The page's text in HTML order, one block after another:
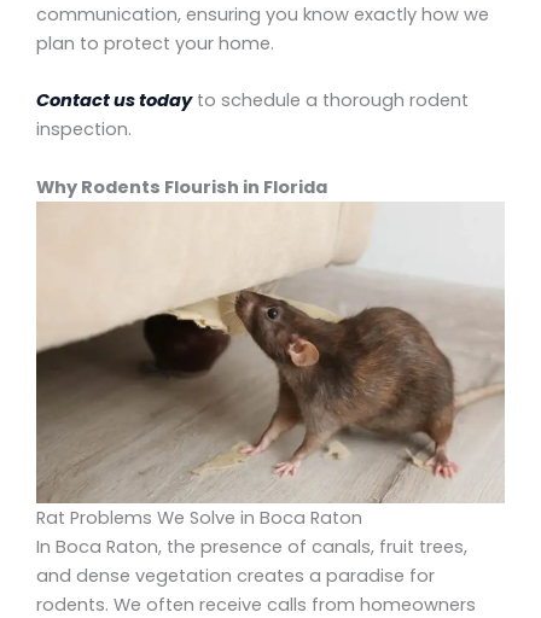
communication, ensuring you know exactly how we
plan to protect your home.
Contact us todayto schedule a thorough rodent
inspection.
Why Rodents Flourish in Florida
Rat Problems We Solve in Boca Raton
In Boca Raton, the presence of canals, fruit trees,
and dense vegetation creates a paradise for
rodents. We often receive calls from homeowners